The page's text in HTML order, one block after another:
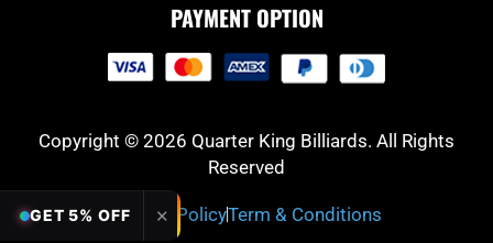
PAYMENT OPTION
Copyright © 2026 Quarter King Billiards. All Rights
Reserved
Privacy PolicyTerm & Conditions
GET 5% OFF ✕